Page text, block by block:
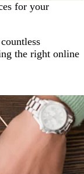
for your
the right online